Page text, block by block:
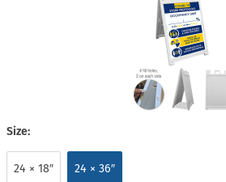
Size:
24 × 18″ 24 × 36″